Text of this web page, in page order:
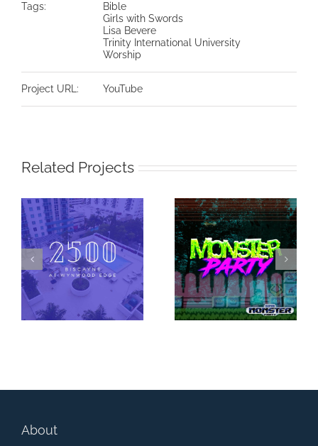
Tags:
Bible
Girls with Swords
Lisa Bevere
Trinity International University
Worship
Project URL: YouTube
Related Projects
2500 Biscayne at
About